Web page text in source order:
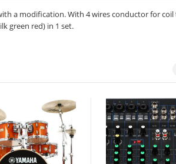
a modification. With 4 wires conductor for
green red) in 1 set.